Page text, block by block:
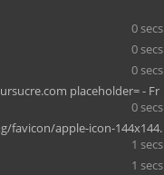
0 secs
0 secs
0 secs
placeholder= - Fr
0 secs
favicon/apple-icon-144x144.
1 secs
1 secs